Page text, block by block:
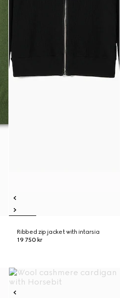
Ribbed zip jacket with intarsia
19 750 kr